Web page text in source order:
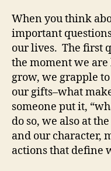
When you think
important
our lives. The first
the moment we
grow, we grapple
our gifts–what
someone put it,
do so, we also at
and our character,
actions that define